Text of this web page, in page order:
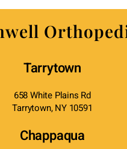
Tarrytown
658 White Plains Rd
Tarrytown, NY 10591
Chappaqua